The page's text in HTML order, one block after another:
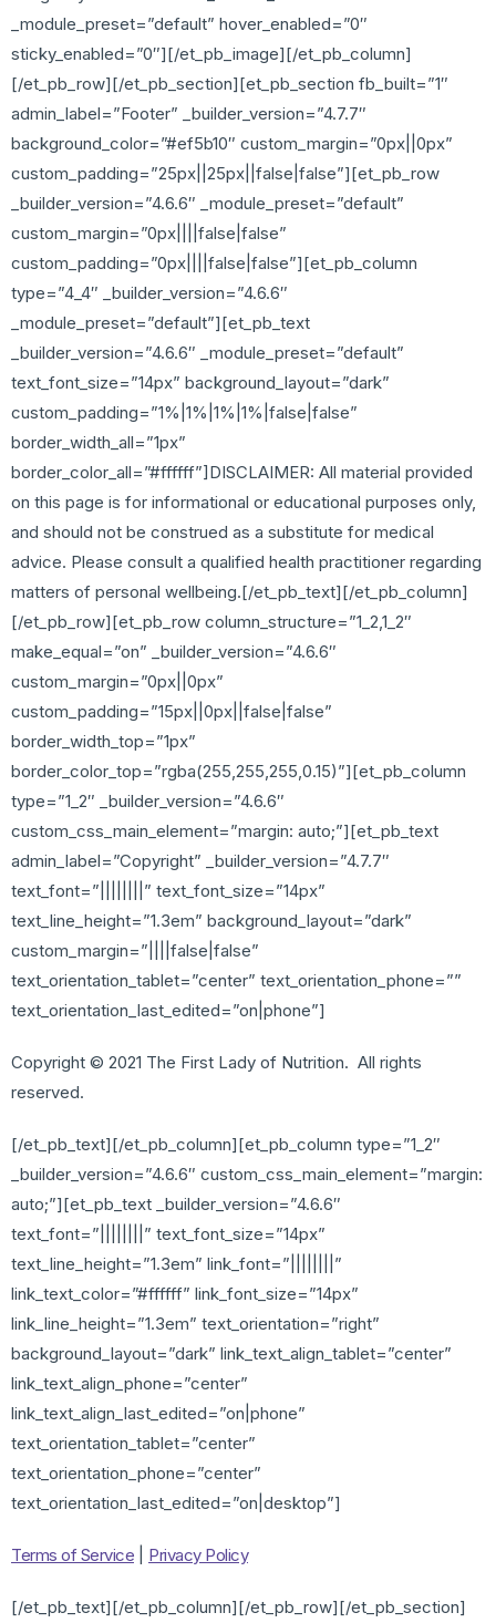
_module_preset=”default” hover_enabled=”0″
sticky_enabled=”0″][/et_pb_image][/et_pb_column]
[/et_pb_row][/et_pb_section][et_pb_section fb_built=”1″
admin_label=”Footer” _builder_version=”4.7.7″
background_color=”#ef5b10″ custom_margin=”0px||0px”
custom_padding=”25px||25px||false|false”][et_pb_row
_builder_version=”4.6.6″ _module_preset=”default”
custom_margin=”0px||||false|false”
custom_padding=”0px||||false|false”][et_pb_column
type=”4_4″ _builder_version=”4.6.6″
_module_preset=”default”][et_pb_text
_builder_version=”4.6.6″ _module_preset=”default”
text_font_size=”14px” background_layout=”dark”
custom_padding=”1%|1%|1%|1%|false|false”
border_width_all=”1px”
border_color_all=”#ffffff”]DISCLAIMER: All material provided
on this page is for informational or educational purposes only,
and should not be construed as a substitute for medical
advice. Please consult a qualified health practitioner regarding
matters of personal wellbeing.[/et_pb_text][/et_pb_column]
[/et_pb_row][et_pb_row column_structure=”1_2,1_2″
make_equal=”on” _builder_version=”4.6.6″
custom_margin=”0px||0px”
custom_padding=”15px||0px||false|false”
border_width_top=”1px”
border_color_top=”rgba(255,255,255,0.15)”][et_pb_column
type=”1_2″ _builder_version=”4.6.6″
custom_css_main_element=”margin: auto;”][et_pb_text
admin_label=”Copyright” _builder_version=”4.7.7″
text_font=”||||||||” text_font_size=”14px”
text_line_height=”1.3em” background_layout=”dark”
custom_margin=”||||false|false”
text_orientation_tablet=”center” text_orientation_phone=””
text_orientation_last_edited=”on|phone”]
Copyright © 2021 The First Lady of Nutrition. All rights
reserved.
[/et_pb_text][/et_pb_column][et_pb_column type=”1_2″
_builder_version=”4.6.6″ custom_css_main_element=”margin:
auto;”][et_pb_text _builder_version=”4.6.6″
text_font=”||||||||” text_font_size=”14px”
text_line_height=”1.3em” link_font=”||||||||”
link_text_color=”#ffffff” link_font_size=”14px”
link_line_height=”1.3em” text_orientation=”right”
background_layout=”dark” link_text_align_tablet=”center”
link_text_align_phone=”center”
link_text_align_last_edited=”on|phone”
text_orientation_tablet=”center”
text_orientation_phone=”center”
text_orientation_last_edited=”on|desktop”]
Terms of Service Privacy Policy
[/et_pb_text][/et_pb_column][/et_pb_row][/et_pb_section]